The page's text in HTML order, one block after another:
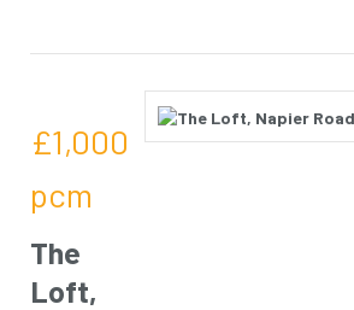
£1,000
pcm
The
Loft,